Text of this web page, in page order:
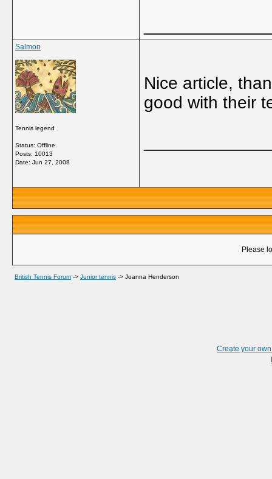
Salmon
Tennis legend
Status: Offline
Posts: 10013
Date: Jun 27, 2008
Nice article,
good with their
Please
British Tennis Forum -> Junior tennis -> Joanna Henderson
Create your